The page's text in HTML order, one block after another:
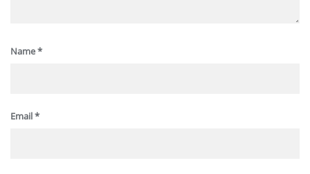
Name*
Email*